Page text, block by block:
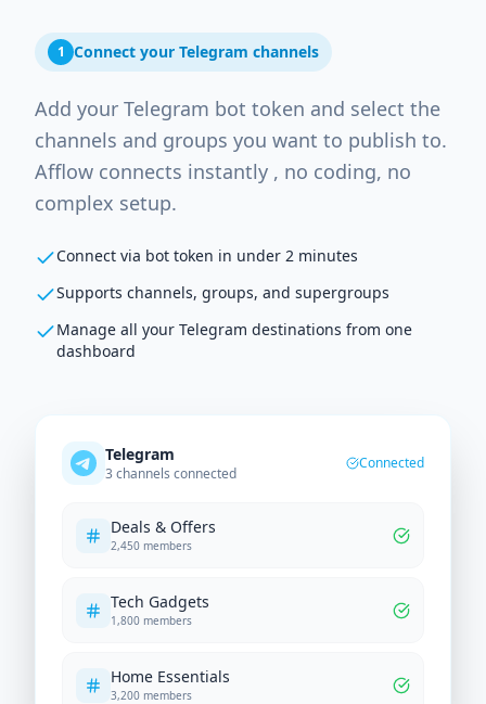
1 Connect your Telegram channels
Add your Telegram bot token and select the
channels and groups you want to publish to.
Afflow connects instantly , no coding, no
complex setup.
Connect via bot token in under 2 minutes
Supports channels, groups, and supergroups
Manage all your Telegram destinations from one
dashboard
Telegram
3 channels connected
Connected
Deals & Offers
2,450 members
Tech Gadgets
1,800 members
Home Essentials
3,200 members